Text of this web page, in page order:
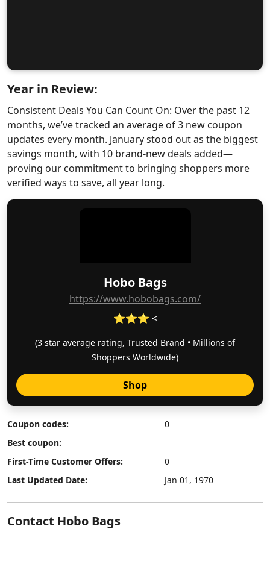
Hobo Bags
https://www.hobobags.com/
⭐⭐⭐ <
(3 star average rating, Trusted Brand • Millions of
Shoppers Worldwide)
Shop
Coupon codes:
0
Best coupon:
First-Time Customer Offers:
0
Last Updated Date:
Jan 01, 1970
Contact Hobo Bags
Year in Review:
Consistent Deals You Can Count On: Over the past 12
months, we’ve tracked an average of 3 new coupon
updates every month. January stood out as the biggest
savings month, with 10 brand-new deals added—
proving our commitment to bringing shoppers more
verified ways to save, all year long.